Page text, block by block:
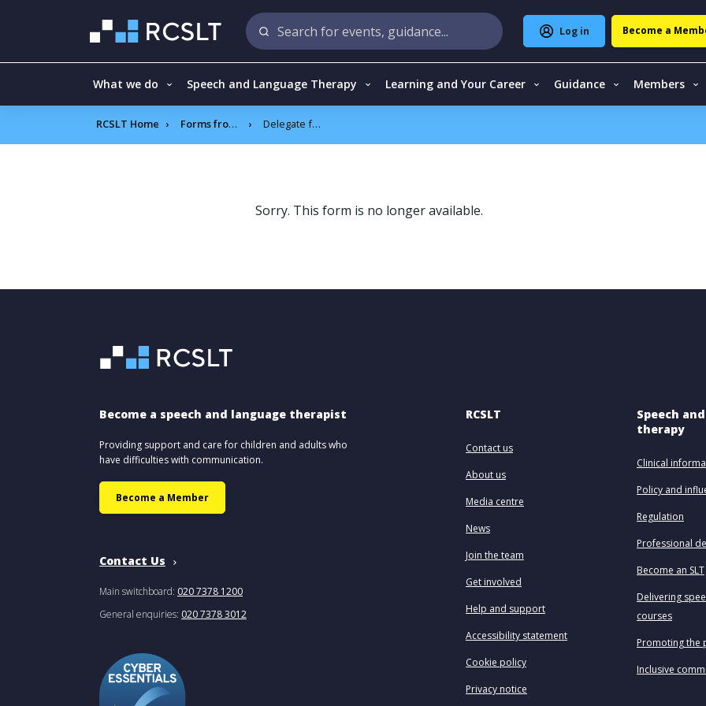
Log in Become a
What we do Speech and Language Therapy Learning and Your Career Guidance Members
RCSLT Home Forms frontend Delegate feedback – Supporting Senior leaders to deliver the Speech and Language Therapy Advanced roles as part of the SEND reform
Sorry. This form is no longer available.
Become a speech and language therapist
Providing support and care for children and adults who
have difficulties with communication.
Become a Member
Contact Us
Main switchboard: 020 7378 1200
General enquiries: 020 7378 3012
RCSLT
Contact us
About us
Media centre
News
Join the team
Get involved
Help and support
Accessibility statement
Cookie policy
Privacy notice
Speech
therapy
Clinical
Policy and
Regulation
Professional
Become an SLT
Delivering
courses
Promoting the
Inclusive